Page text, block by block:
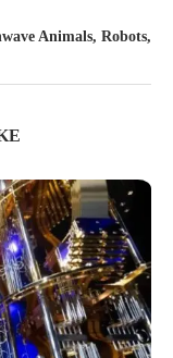
Animals, Robots,